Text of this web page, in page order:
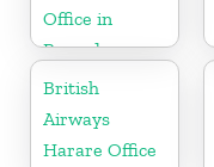
Office in
Rwanda
British
Airways
Harare Office